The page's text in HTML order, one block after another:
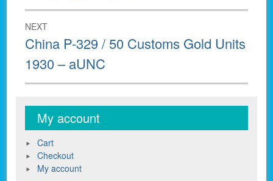
NEXT
Next
post:
China P-329 / 50 Customs Gold Units
1930 – aUNC
My account
Cart
Checkout
My account